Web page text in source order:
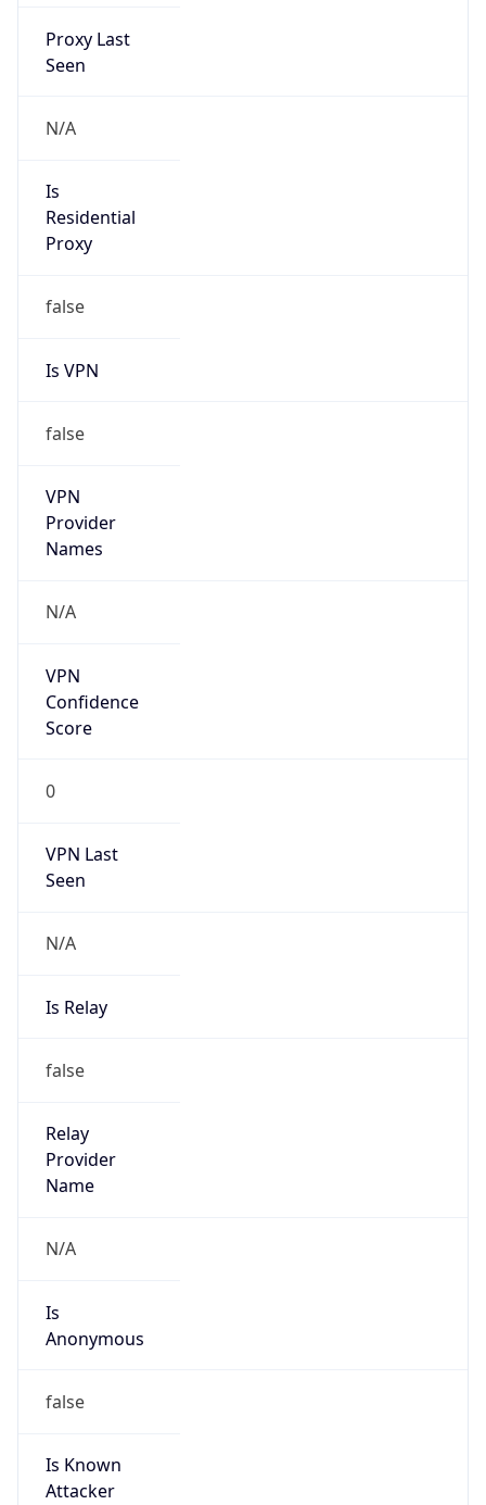
Proxy Last
Seen
N/A
Is
Residential
Proxy
false
Is VPN
false
VPN
Provider
Names
N/A
VPN
Confidence
Score
0
VPN Last
Seen
N/A
Is Relay
false
Relay
Provider
Name
N/A
Is
Anonymous
false
Is Known
Attacker